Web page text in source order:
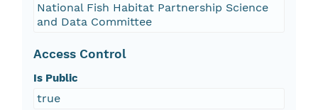
National Fish Habitat Partnership Science
and Data Committee
Access Control
Is Public
true